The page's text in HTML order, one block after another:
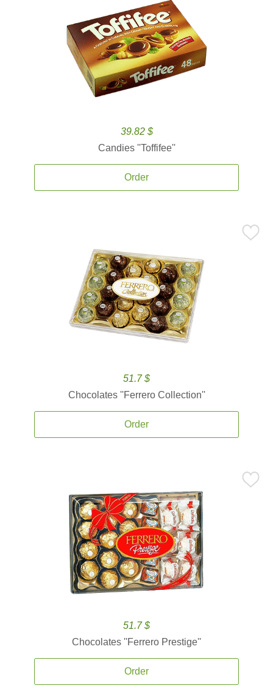
39.82 $
Candies ''Toffifee''
Order
51.7 $
Chocolates ''Ferrero Collection''
Order
51.7 $
Chocolates ''Ferrero Prestige''
Order